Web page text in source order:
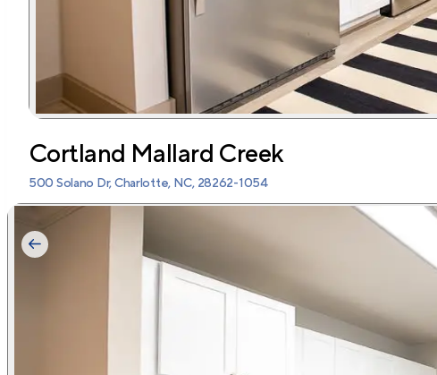
Cortland Mallard Creek
500 Solano Dr, Charlotte, NC, 28262-1054